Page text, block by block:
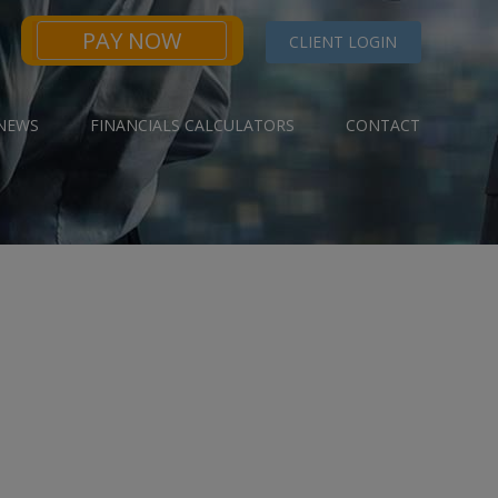
CLIENT LOGIN
PAY NOW
FINANCIALS CALCULATORS CONTACT